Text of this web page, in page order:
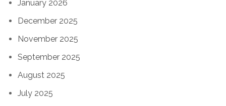
January 2026
December 2025
November 2025
September 2025
August 2025
July 2025